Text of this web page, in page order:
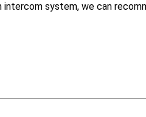
system, we can